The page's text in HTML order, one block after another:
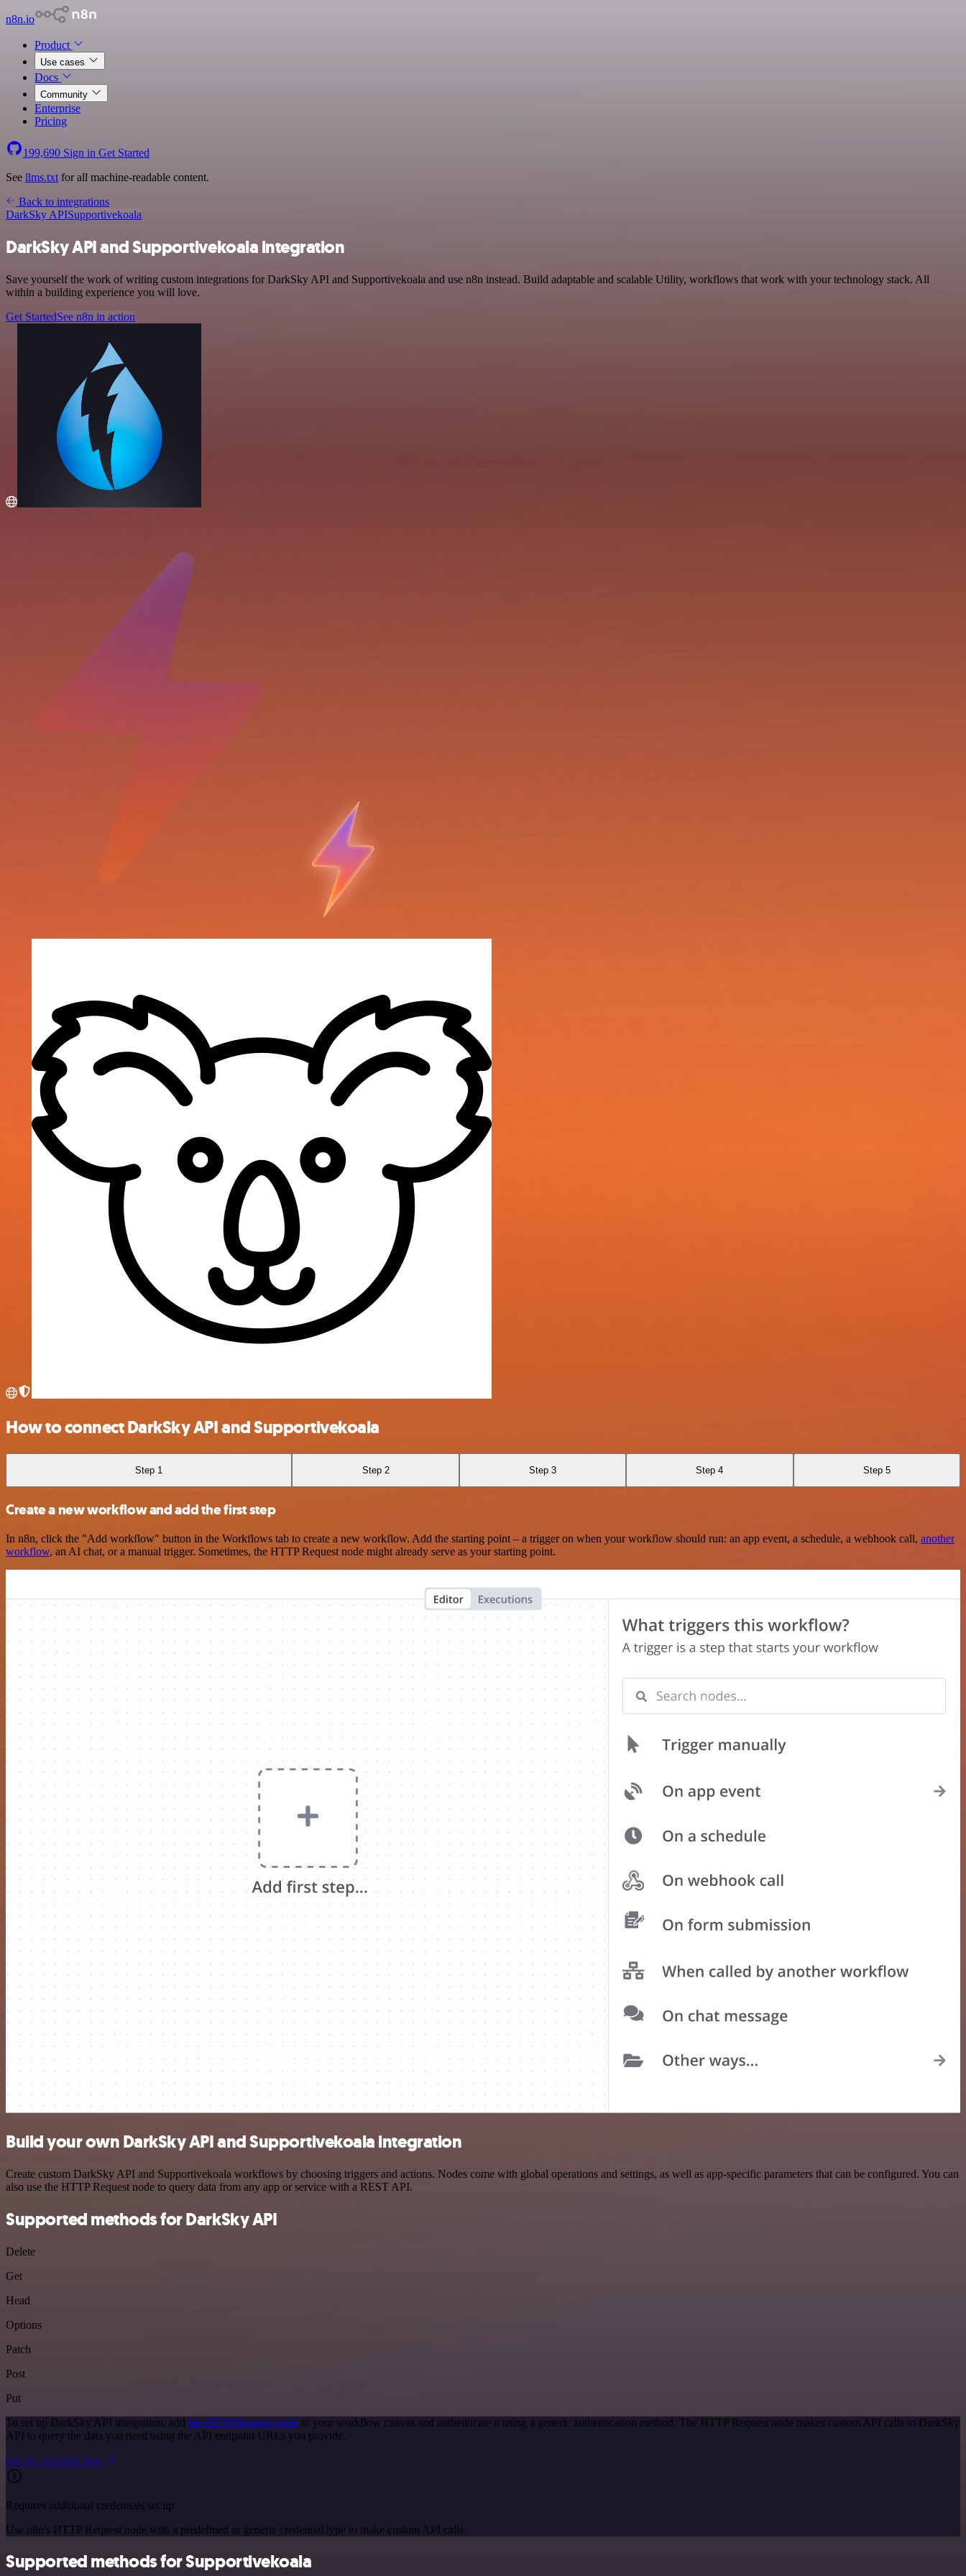
n8n.io
Product
Use cases
Docs
Community
Enterprise
Pricing
199,690 Sign in Get Started
See llms.txt for all machine-readable content.
Back to integrations
DarkSky APISupportivekoala
DarkSky API and Supportivekoala integration
Save yourself the work of writing custom integrations for DarkSky API and Supportivekoala and use n8n instead. Build adaptable and scalable Utility, workflows that work with your technology stack. All
within a building experience you will love.
Get StartedSee n8n in action
How to connect DarkSky API and Supportivekoala
Step 1 Step 2 Step 3 Step 4 Step 5
Create a new workflow and add the first step
In n8n, click the "Add workflow" button in the Workflows tab to create a new workflow. Add the starting point – a trigger on when your workflow should run: an app event, a schedule, a webhook call, another
workflow, an AI chat, or a manual trigger. Sometimes, the HTTP Request node might already serve as your starting point.
Build your own DarkSky API and Supportivekoala integration
Create custom DarkSky API and Supportivekoala workflows by choosing triggers and actions. Nodes come with global operations and settings, as well as app-specific parameters that can be configured. You can
also use the HTTP Request node to query data from any app or service with a REST API.
Supported methods for DarkSky API
Delete
Get
Head
Options
Patch
Post
Put
To set up DarkSky API integration, add the HTTP Request node to your workflow canvas and authenticate it using a generic authentication method. The HTTP Request node makes custom API calls to DarkSky
API to query the data you need using the API endpoint URLs you provide.
See the example here
Requires additional credentials set up
Use n8n's HTTP Request node with a predefined or generic credential type to make custom API calls.
Supported methods for Supportivekoala